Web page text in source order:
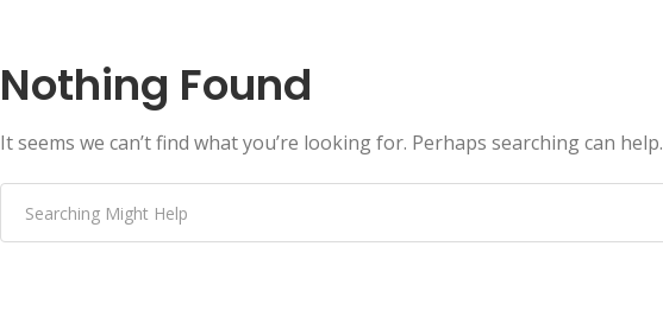
Nothing Found
It seems we can’t find what you’re looking for. Perhaps searching can help.